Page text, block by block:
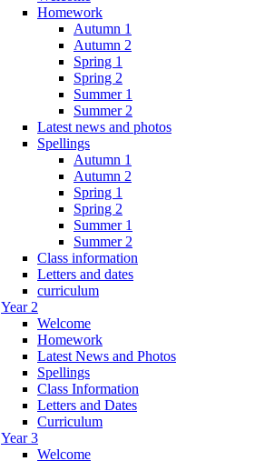
Homework
Autumn 1
Autumn 2
Spring 1
Spring 2
Summer 1
Summer 2
Latest news and photos
Spellings
Autumn 1
Autumn 2
Spring 1
Spring 2
Summer 1
Summer 2
Class information
Letters and dates
curriculum
Year 2
Welcome
Homework
Latest News and Photos
Spellings
Class Information
Letters and Dates
Curriculum
Year 3
Welcome